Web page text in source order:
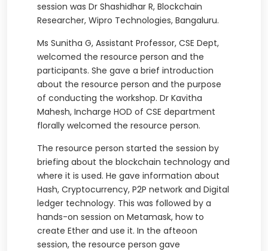
session was Dr Shashidhar R, Blockchain
Researcher, Wipro Technologies, Bangaluru.
Ms Sunitha G, Assistant Professor, CSE Dept,
welcomed the resource person and the
participants. She gave a brief introduction
about the resource person and the purpose
of conducting the workshop. Dr Kavitha
Mahesh, Incharge HOD of CSE department
florally welcomed the resource person.
The resource person started the session by
briefing about the blockchain technology and
where it is used. He gave information about
Hash, Cryptocurrency, P2P network and Digital
ledger technology. This was followed by a
hands-on session on Metamask, how to
create Ether and use it. In the afteoon
session, the resource person gave